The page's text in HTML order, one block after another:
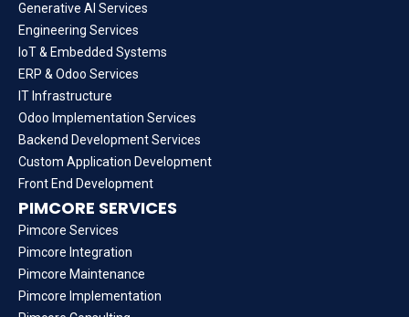
Generative AI Services
Engineering Services
IoT & Embedded Systems
ERP & Odoo Services
IT Infrastructure
Odoo Implementation Services
Backend Development Services
Custom Application Development
Front End Development
PIMCORE SERVICES
Pimcore Services
Pimcore Integration
Pimcore Maintenance
Pimcore Implementation